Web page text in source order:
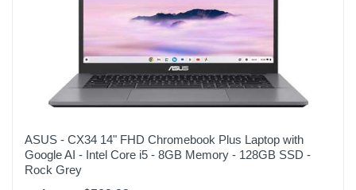
ASUS - CX34 14" FHD Chromebook Plus Laptop with
Google AI - Intel Core i5 - 8GB Memory - 128GB SSD -
Rock Grey